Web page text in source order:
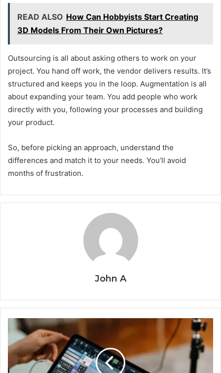
READ ALSO How Can Hobbyists Start Creating
3D Models From Their Own Pictures?
Outsourcing is all about asking others to work on your
project. You hand off work, the vendor delivers results. It’s
structured and keeps you in the loop. Augmentation is all
about expanding your team. You add people who work
directly with you, following your processes and building
your product.
So, before picking an approach, understand the
differences and match it to your needs. You’ll avoid
months of frustration.
John A